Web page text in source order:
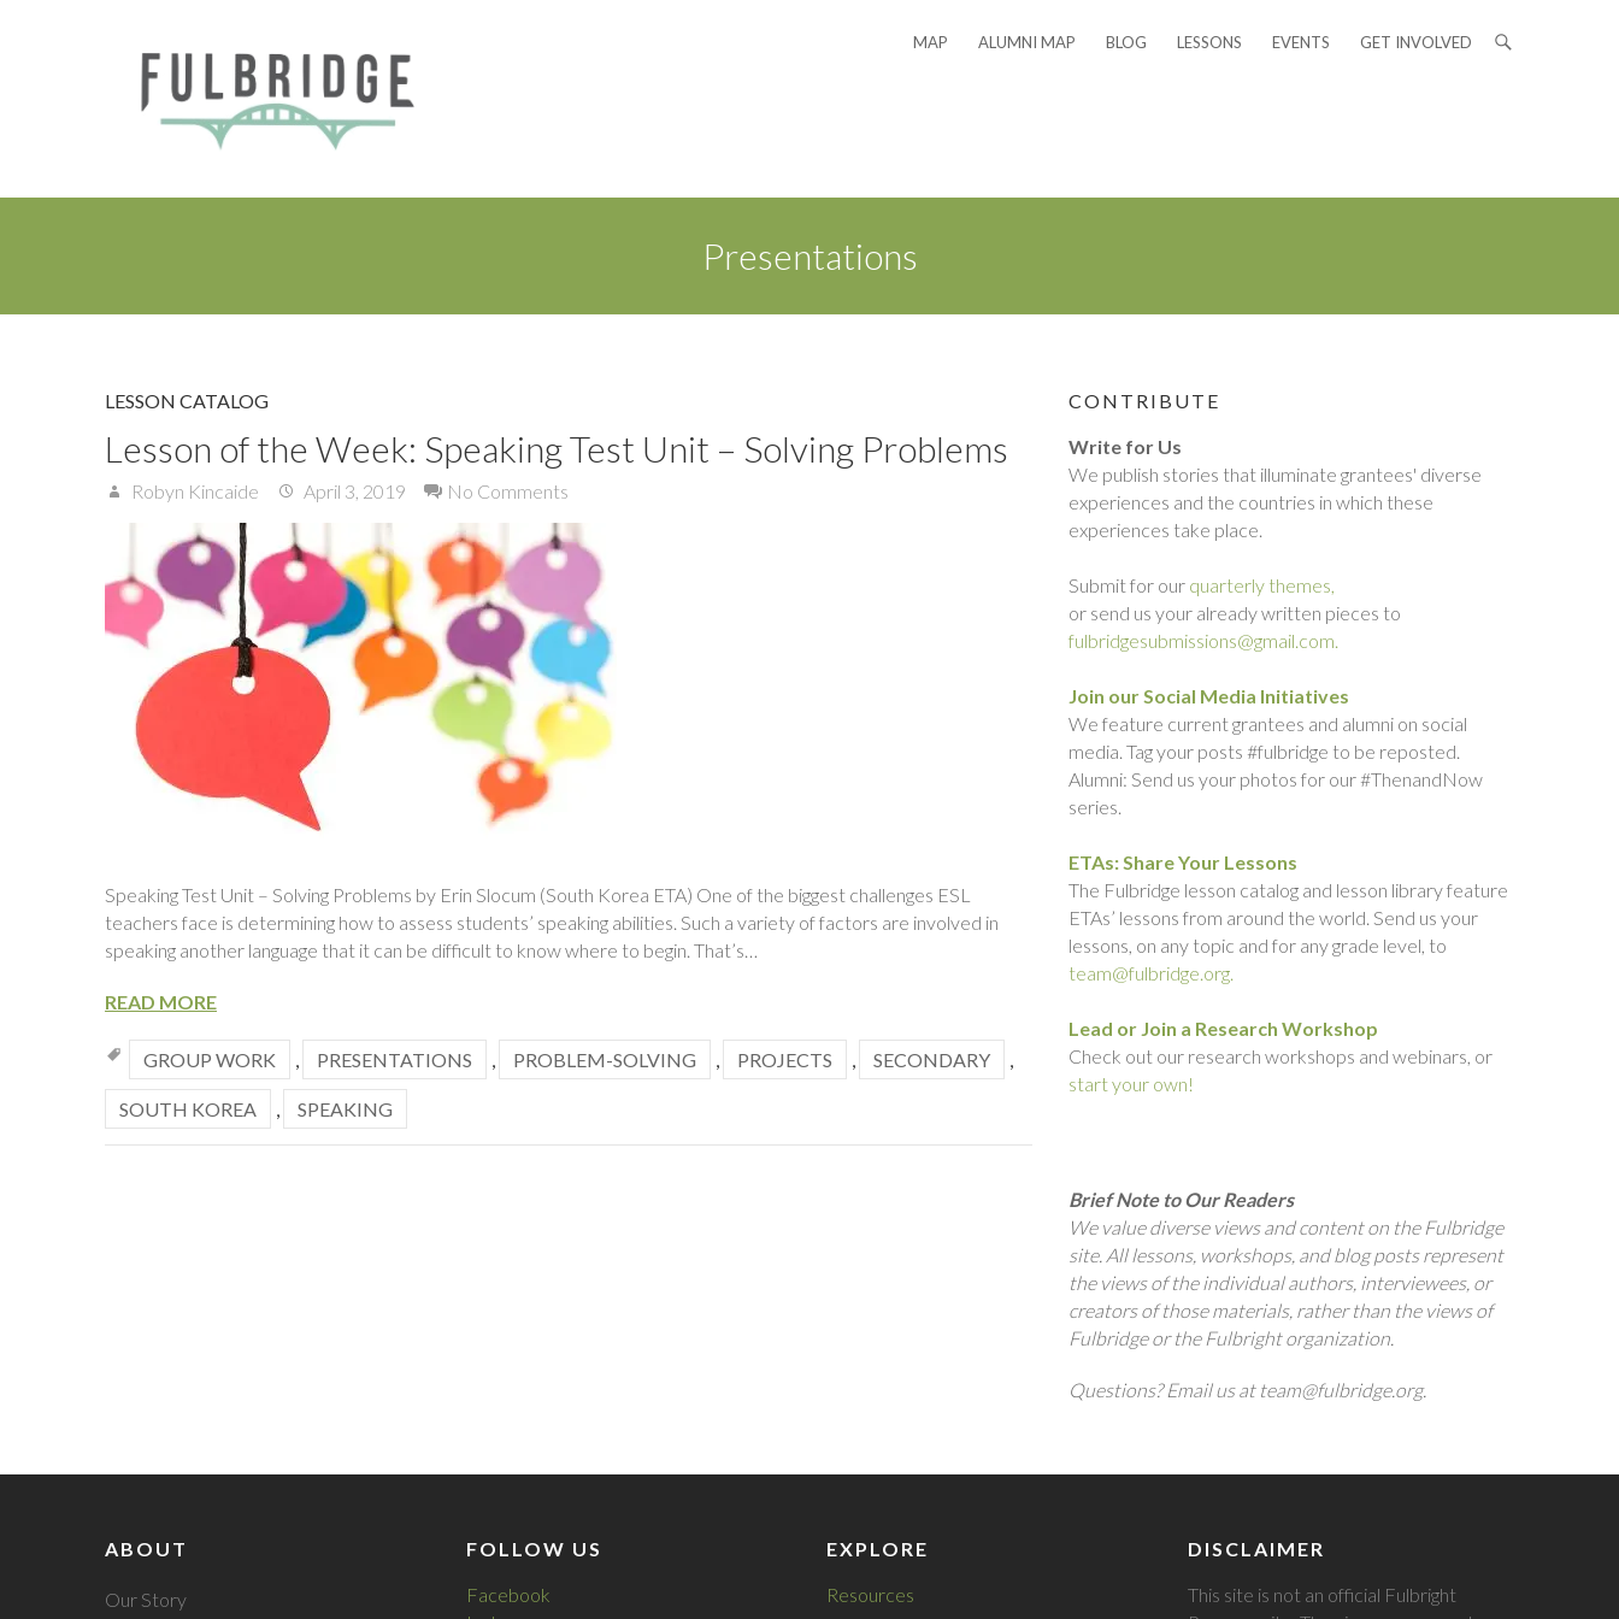
MAP ALUMNI MAP BLOG LESSONS EVENTS GET INVOLVED
Presentations
LESSON CATALOG
Lesson of the Week: Speaking Test Unit – Solving Problems
Robyn Kincaide April 3, 2019 No Comments
Speaking Test Unit – Solving Problems by Erin Slocum (South Korea ETA) One of the biggest challenges ESL
teachers face is determining how to assess students’ speaking abilities. Such a variety of factors are involved in
speaking another language that it can be difficult to know where to begin. That’s…
READ MORE
GROUP WORK , PRESENTATIONS , PROBLEM-SOLVING , PROJECTS , SECONDARY ,
SOUTH KOREA , SPEAKING
CONTRIBUTE
Write for Us
We publish stories that illuminate grantees' diverse
experiences and the countries in which these
experiences take place.
Submit for our quarterly themes,
or send us your already written pieces to
fulbridgesubmissions@gmail.com.
Join our Social Media Initiatives
We feature current grantees and alumni on social
media. Tag your posts #fulbridge to be reposted.
Alumni: Send us your photos for our #ThenandNow
series.
ETAs: Share Your Lessons
The Fulbridge lesson catalog and lesson library feature
ETAs’ lessons from around the world. Send us your
lessons, on any topic and for any grade level, to
team@fulbridge.org.
Lead or Join a Research Workshop
Check out our research workshops and webinars, or
start your own!
Brief Note to Our Readers
We value diverse views and content on the Fulbridge
site. All lessons, workshops, and blog posts represent
the views of the individual authors, interviewees, or
creators of those materials, rather than the views of
Fulbridge or the Fulbright organization.
Questions? Email us at team@fulbridge.org.
ABOUT
Our Story
FOLLOW US
Facebook
EXPLORE
Resources
DISCLAIMER
This site is not an official Fulbright